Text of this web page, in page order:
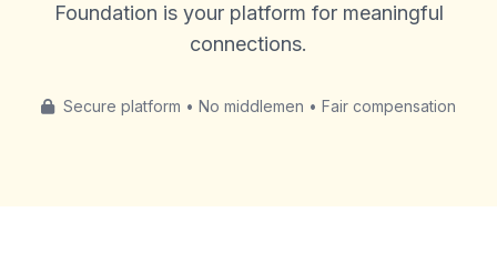
Foundation is your platform for meaningful
connections.
Secure platform • No middlemen • Fair compensation